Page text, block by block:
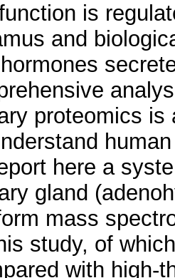
is
and
proteomics
here a
gland
mass
study, of
with high-